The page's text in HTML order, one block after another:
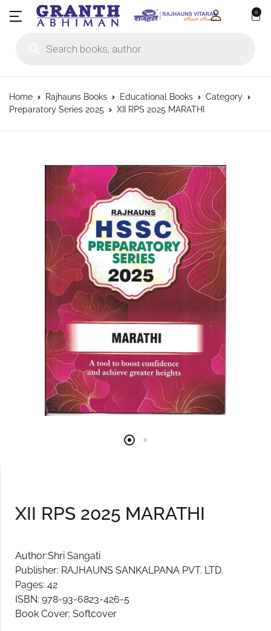
0
Home Rajhauns Books Educational Books
Category
Preparatory Series 2025
XII RPS 2025 MARATHI
XII RPS 2025 MARATHI
Author:Shri Sangati
Publisher: RAJHAUNS SANKALPANA PVT. LTD.
Pages: 42
ISBN: 978-93-6823-426-5
Book Cover: Softcover